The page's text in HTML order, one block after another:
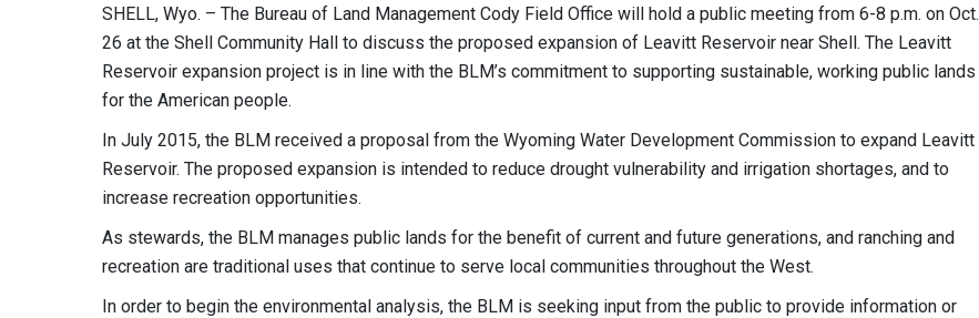
SHELL, Wyo. – The Bureau of Land Management Cody Field Office will hold a public meeting from 6-8 p.m. on Oct.
26 at the Shell Community Hall to discuss the proposed expansion of Leavitt Reservoir near Shell. The Leavitt
Reservoir expansion project is in line with the BLM’s commitment to supporting sustainable, working public lands
for the American people.
In July 2015, the BLM received a proposal from the Wyoming Water Development Commission to expand Leavitt
Reservoir. The proposed expansion is intended to reduce drought vulnerability and irrigation shortages, and to
increase recreation opportunities.
As stewards, the BLM manages public lands for the benefit of current and future generations, and ranching and
recreation are traditional uses that continue to serve local communities throughout the West.
In order to begin the environmental analysis, the BLM is seeking input from the public to provide information or